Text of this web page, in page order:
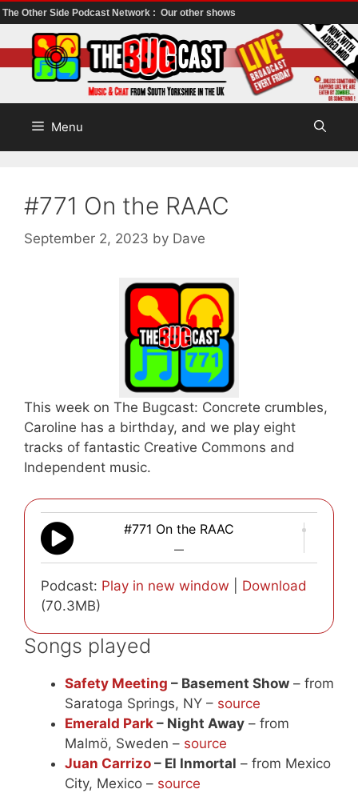
The Other Side Podcast Network : Our other shows
to
content
Menu
#771 On the RAAC
September 2, 2023 by Dave
This week on The Bugcast: Concrete crumbles,
Caroline has a birthday, and we play eight
tracks of fantastic Creative Commons and
Independent music.
#771 On the RAAC
—
Podcast: Play in new window
Download
(70.3MB)
Songs played
Safety Meeting – Basement Show – from
Saratoga Springs, NY – source
Emerald Park – Night Away – from
Malmö, Sweden – source
Juan Carrizo – El Inmortal – from Mexico
City, Mexico – source